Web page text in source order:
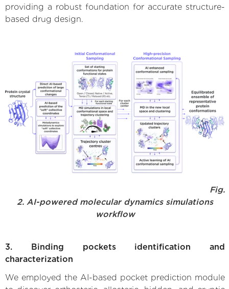
providing a robust foundation for accurate structure-
based drug design.
Fig.
2. AI-powered molecular dynamics simulations
workflow
3. Binding pockets identification and
characterization
We employed the AI-based pocket prediction module